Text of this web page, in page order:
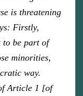
is threatening
Firstly,
to be part of
minorities,
way.
Article 1 [of